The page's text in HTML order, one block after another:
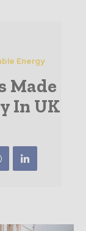
Energy
Made
In UK